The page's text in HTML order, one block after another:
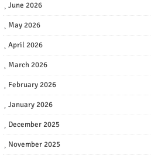
June 2026
May 2026
April 2026
March 2026
February 2026
January 2026
December 2025
November 2025